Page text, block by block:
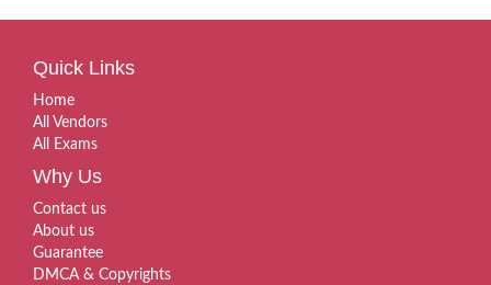
Quick Links
Home
All Vendors
All Exams
Why Us
Contact us
About us
Guarantee
DMCA & Copyrights